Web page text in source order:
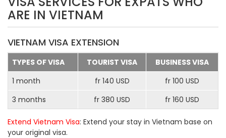
ARE IN VIETNAM
VIETNAM VISA EXTENSION
TYPES OF VISA TOURIST VISA
BUSINESS VISA
1 month
fr 140 USD
fr 100 USD
3 months
fr 380 USD fr 160 USD
Extend Vietnam Visa: Extend your stay in Vietnam base on
your original visa.